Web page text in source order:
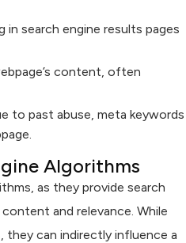
search engine results pages
content, often
to past abuse, meta keywords
Algorithms
as they provide search
and relevance. While
they can indirectly influence a